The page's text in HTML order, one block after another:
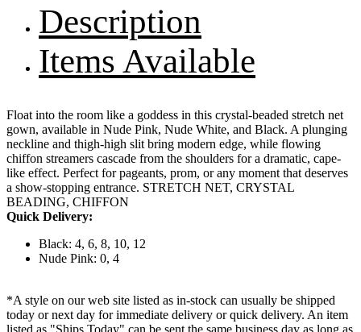
Description
Items Available
Float into the room like a goddess in this crystal-beaded stretch net
gown, available in Nude Pink, Nude White, and Black. A plunging
neckline and thigh-high slit bring modern edge, while flowing
chiffon streamers cascade from the shoulders for a dramatic, cape-
like effect. Perfect for pageants, prom, or any moment that deserves
a show-stopping entrance. STRETCH NET, CRYSTAL
BEADING, CHIFFON
Quick Delivery:
Black: 4, 6, 8, 10, 12
Nude Pink: 0, 4
*A style on our web site listed as in-stock can usually be shipped
today or next day for immediate delivery or quick delivery. An item
listed as "Ships Today" can be sent the same business day as long as